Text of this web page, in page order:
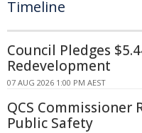
Timeline
Council Pledges
Redevelopment
07 AUG 2026 1:00 PM AEST
QCS Commissioner
Public Safety